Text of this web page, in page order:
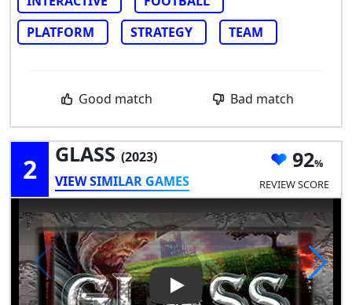
PLATFORM
STRATEGY TEAM
Good match Bad match
2 GLASS (2023)
VIEW SIMILAR GAMES
92
REVIEW SCORE
Play Video: GLASS